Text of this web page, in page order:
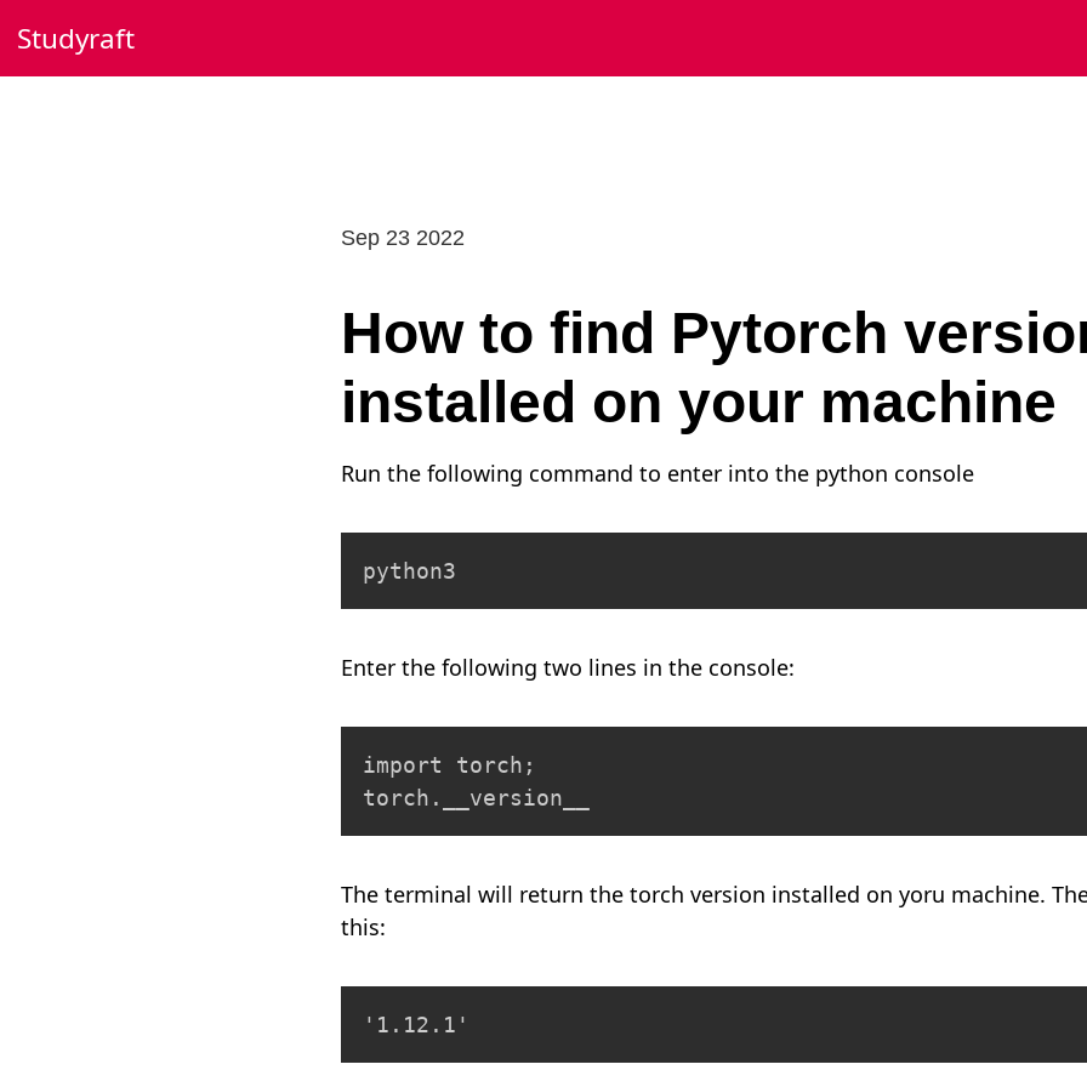
to
content
Studyraft
How to find Pytorch
installed on your machine
Sep 23 2022
Run the following command to enter into the python console
python3
Enter the following two lines in the console:
import torch;
torch.__version__
The terminal will return the torch version installed on yoru machine.
this:
'1.12.1'